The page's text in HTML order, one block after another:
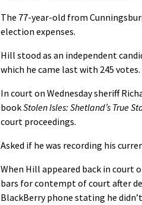
The 77-year-old from
election expenses.
Hill stood as an independent
which he came last with 245 votes.
In court on Wednesday sheriff
bookStolen Isles: Shetland’s True
court proceedings.
Asked if he was recording his
When Hill appeared back in court
bars for contempt of court after
BlackBerry phone stating he